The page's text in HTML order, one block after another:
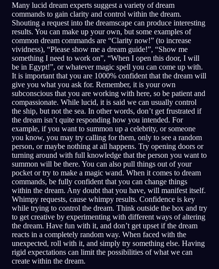
Many lucid dream experts suggest a variety of dream
commands to gain clarity and control within the dream.
Shouting a request into the dreamscape can produce interesting
results. You can make up your own, but some examples of
common dream commands are “Clarity now!” (to increase
vividness), “Please show me a dream guide!”, “Show me
something I need to work on”, “When I open this door, I will
be in Egypt!”, or whatever magic spell you can come up with.
It is important that you are 1000% confident that the dream will
give you what you ask for. Remember, it is your own
subconscious that you are working with here, so be patient and
compassionate. While lucid, it is said we can usually control
the ship, but not the sea. In other words, don’t get frustrated if
the dream isn’t quite responding how you intended. For
example, if you want to summon up a celebrity, or someone
you know, you may try calling for them, only to see a random
person, or maybe nothing at all happens. Try opening doors or
turning around with full knowledge that the person you want to
summon will be there. You can also pull things out of your
pocket or try to make a magic wand. When it comes to dream
commands, be fully confident that you can change things
within the dream. Any doubt that you have, will manifest itself.
Whimpy requests, cause whimpy results. Confidence is key
while trying to control the dream. Think outside the box and try
to get creative by experimenting with different ways of altering
the dream. Have fun with it, and don’t get upset if the dream
reacts in a completely random way. When faced with the
unexpected, roll with it, and simply try something else. Having
rigid expectations can limit the possibilities of what we can
create within the dream.